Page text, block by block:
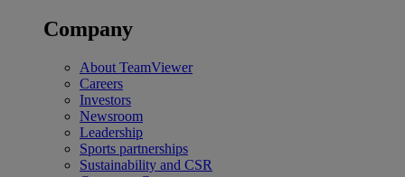
Company
About TeamViewer
Careers
Investors
Newsroom
Leadership
Sports partnerships
Sustainability and CSR